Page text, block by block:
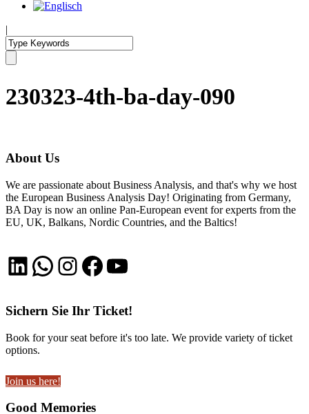
|
230323-4th-ba-day-090
About Us
We are passionate about Business Analysis, and that's why we host
the European Business Analysis Day! Originating from Germany,
BA Day is now an online Pan-European event for experts from the
EU, UK, Balkans, Nordic Countries, and the Baltics!
LinkedIn
WhatsApp
Instagram
Facebook
YouTube
Sichern Sie Ihr Ticket!
Book for your seat before it's too late. We provide variety of ticket
options.
Join us here!
Good Memories